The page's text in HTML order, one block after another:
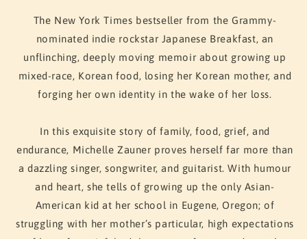
Mart
Mart
The New York Times bestseller from the Grammy-
nominated indie rockstar Japanese Breakfast, an
unflinching, deeply moving memoir about growing up
mixed-race, Korean food, losing her Korean mother, and
forging her own identity in the wake of her loss.
In this exquisite story of family, food, grief, and
endurance, Michelle Zauner proves herself far more than
a dazzling singer, songwriter, and guitarist. With humour
and heart, she tells of growing up the only Asian-
American kid at her school in Eugene, Oregon; of
struggling with her mother’s particular, high expectations